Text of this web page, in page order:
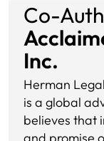
Co-
Inc.
Herman
is a global
believes that